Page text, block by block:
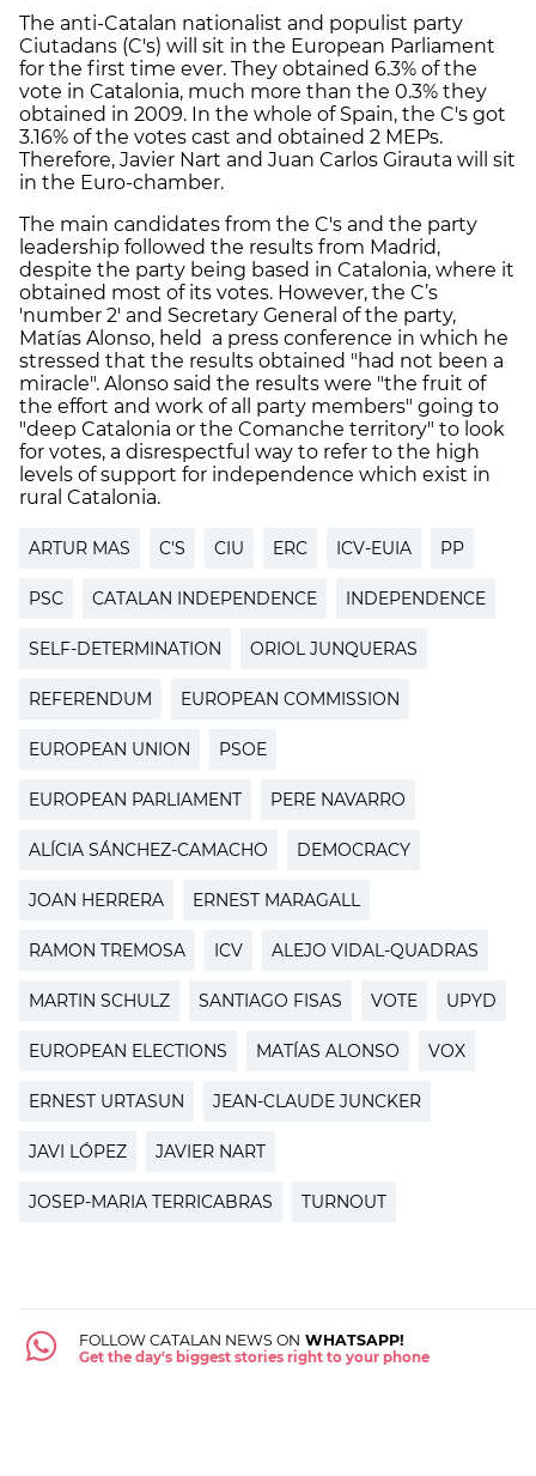
The anti-Catalan nationalist and populist party
Ciutadans (C's) will sit in the European Parliament
for the first time ever. They obtained 6.3% of the
vote in Catalonia, much more than the 0.3% they
obtained in 2009. In the whole of Spain, the C's got
3.16% of the votes cast and obtained 2 MEPs.
Therefore, Javier Nart and Juan Carlos Girauta will sit
in the Euro-chamber.
The main candidates from the C's and the party
leadership followed the results from Madrid,
despite the party being based in Catalonia, where it
obtained most of its votes. However, the C’s
'number 2' and Secretary General of the party,
Matías Alonso, held a press conference in which he
stressed that the results obtained "had not been a
miracle". Alonso said the results were "the fruit of
the effort and work of all party members" going to
"deep Catalonia or the Comanche territory" to look
for votes, a disrespectful way to refer to the high
levels of support for independence which exist in
rural Catalonia.
ARTUR MAS C'S CIU ERC ICV-EUIA PP
PSC CATALAN INDEPENDENCE INDEPENDENCE
SELF-DETERMINATION ORIOL JUNQUERAS
REFERENDUM EUROPEAN COMMISSION
EUROPEAN UNION PSOE
EUROPEAN PARLIAMENT PERE NAVARRO
ALÍCIA SÁNCHEZ-CAMACHO DEMOCRACY
JOAN HERRERA ERNEST MARAGALL
RAMON TREMOSA ICV ALEJO VIDAL-QUADRAS
MARTIN SCHULZ SANTIAGO FISAS VOTE UPYD
EUROPEAN ELECTIONS MATÍAS ALONSO VOX
ERNEST URTASUN JEAN-CLAUDE JUNCKER
JAVI LÓPEZ JAVIER NART
JOSEP-MARIA TERRICABRAS TURNOUT
FOLLOW CATALAN NEWS ON WHATSAPP!
Get the day's biggest stories right to your phone